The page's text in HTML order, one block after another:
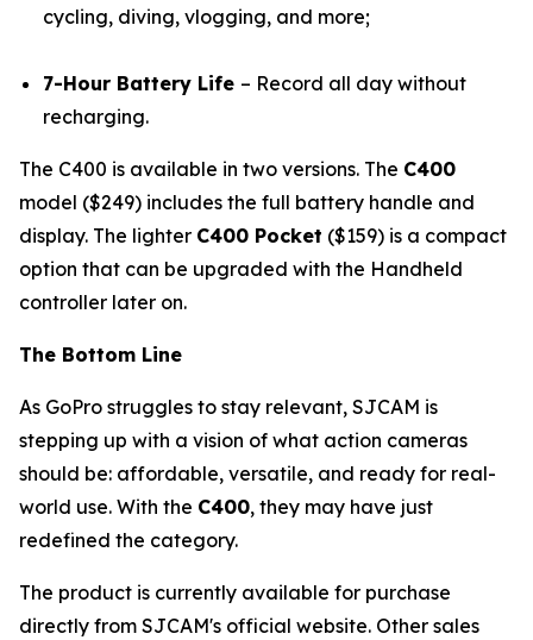
cycling, diving, vlogging, and more;
7-Hour Battery Life – Record all day without
recharging.
The C400 is available in two versions. The C400
model ($249) includes the full battery handle and
display. The lighter C400 Pocket ($159) is a compact
option that can be upgraded with the Handheld
controller later on.
The Bottom Line
As GoPro struggles to stay relevant, SJCAM is
stepping up with a vision of what action cameras
should be: affordable, versatile, and ready for real-
world use. With the C400, they may have just
redefined the category.
The product is currently available for purchase
directly from SJCAM's official website. Other sales